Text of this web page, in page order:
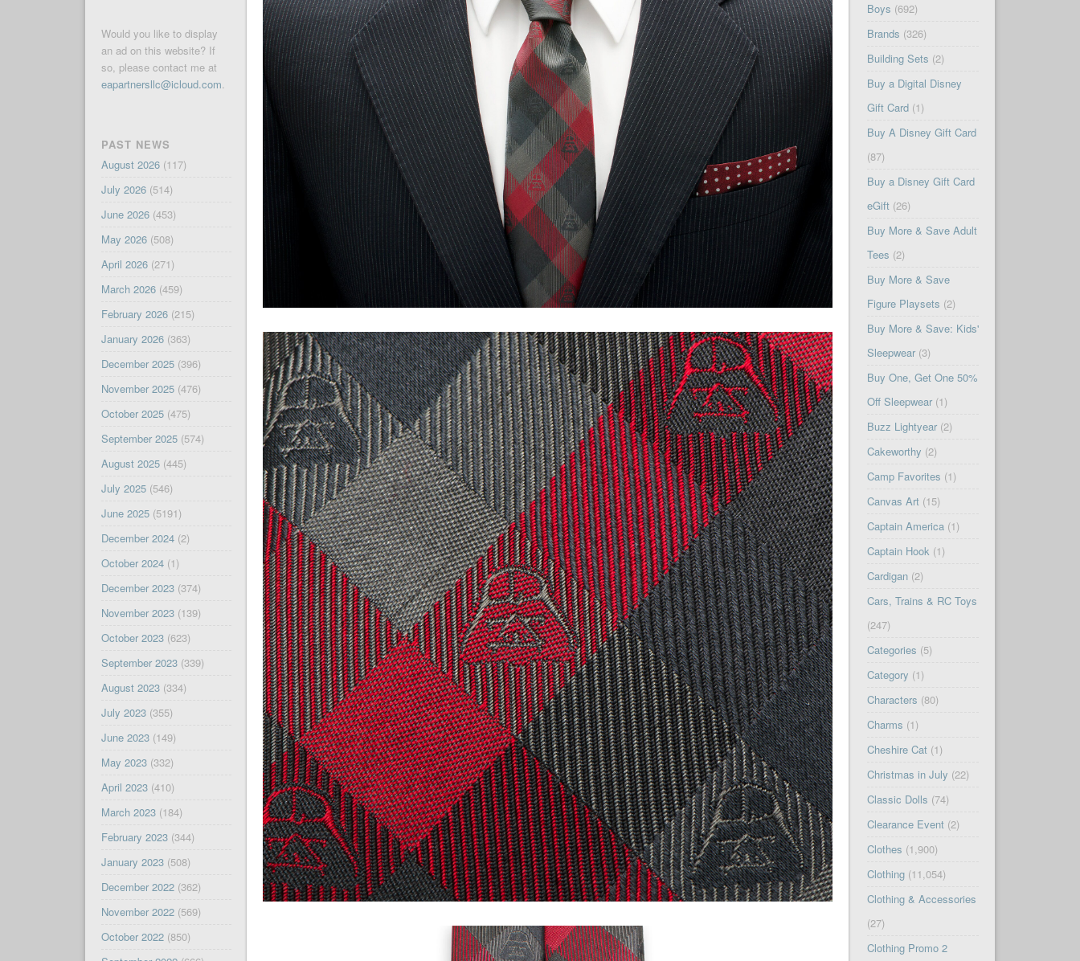
Would you like to display
an ad on this website? If
so, please contact me at
eapartnersllc@icloud.com.
PAST NEWS
August 2026(117)
July 2026(514)
June 2026(453)
May 2026(508)
April 2026(271)
March 2026(459)
February 2026(215)
January 2026(363)
December 2025(396)
November 2025(476)
October 2025(475)
September 2025(574)
August 2025(445)
July 2025(546)
June 2025(5191)
December 2024(2)
October 2024(1)
December 2023(374)
November 2023(139)
October 2023(623)
September 2023(339)
August 2023(334)
July 2023(355)
June 2023(149)
May 2023(332)
April 2023(410)
March 2023(184)
February 2023(344)
January 2023(508)
December 2022(362)
November 2022(569)
October 2022(850)
Boys (692)
Brands (326)
Building Sets (2)
Buy a Digital Disney
Gift Card(1)
Buy A Disney Gift Card
(87)
Buy a Disney Gift Card
eGift(26)
Buy More & Save Adult
Tees (2)
Buy More & Save
Figure Playsets (2)
Buy More & Save: Kids'
Sleepwear(3)
Buy One, Get One 50%
Off Sleepwear(1)
Buzz Lightyear(2)
Cakeworthy (2)
Camp Favorites (1)
Canvas Art(15)
Captain America(1)
Captain Hook(1)
Cardigan(2)
Cars, Trains & RC Toys
(247)
Categories (5)
Category (1)
Characters (80)
Charms (1)
Cheshire Cat(1)
Christmas in July (22)
Classic Dolls (74)
Clearance Event(2)
Clothes (1,900)
Clothing(11,054)
Clothing & Accessories
(27)
Clothing Promo 2